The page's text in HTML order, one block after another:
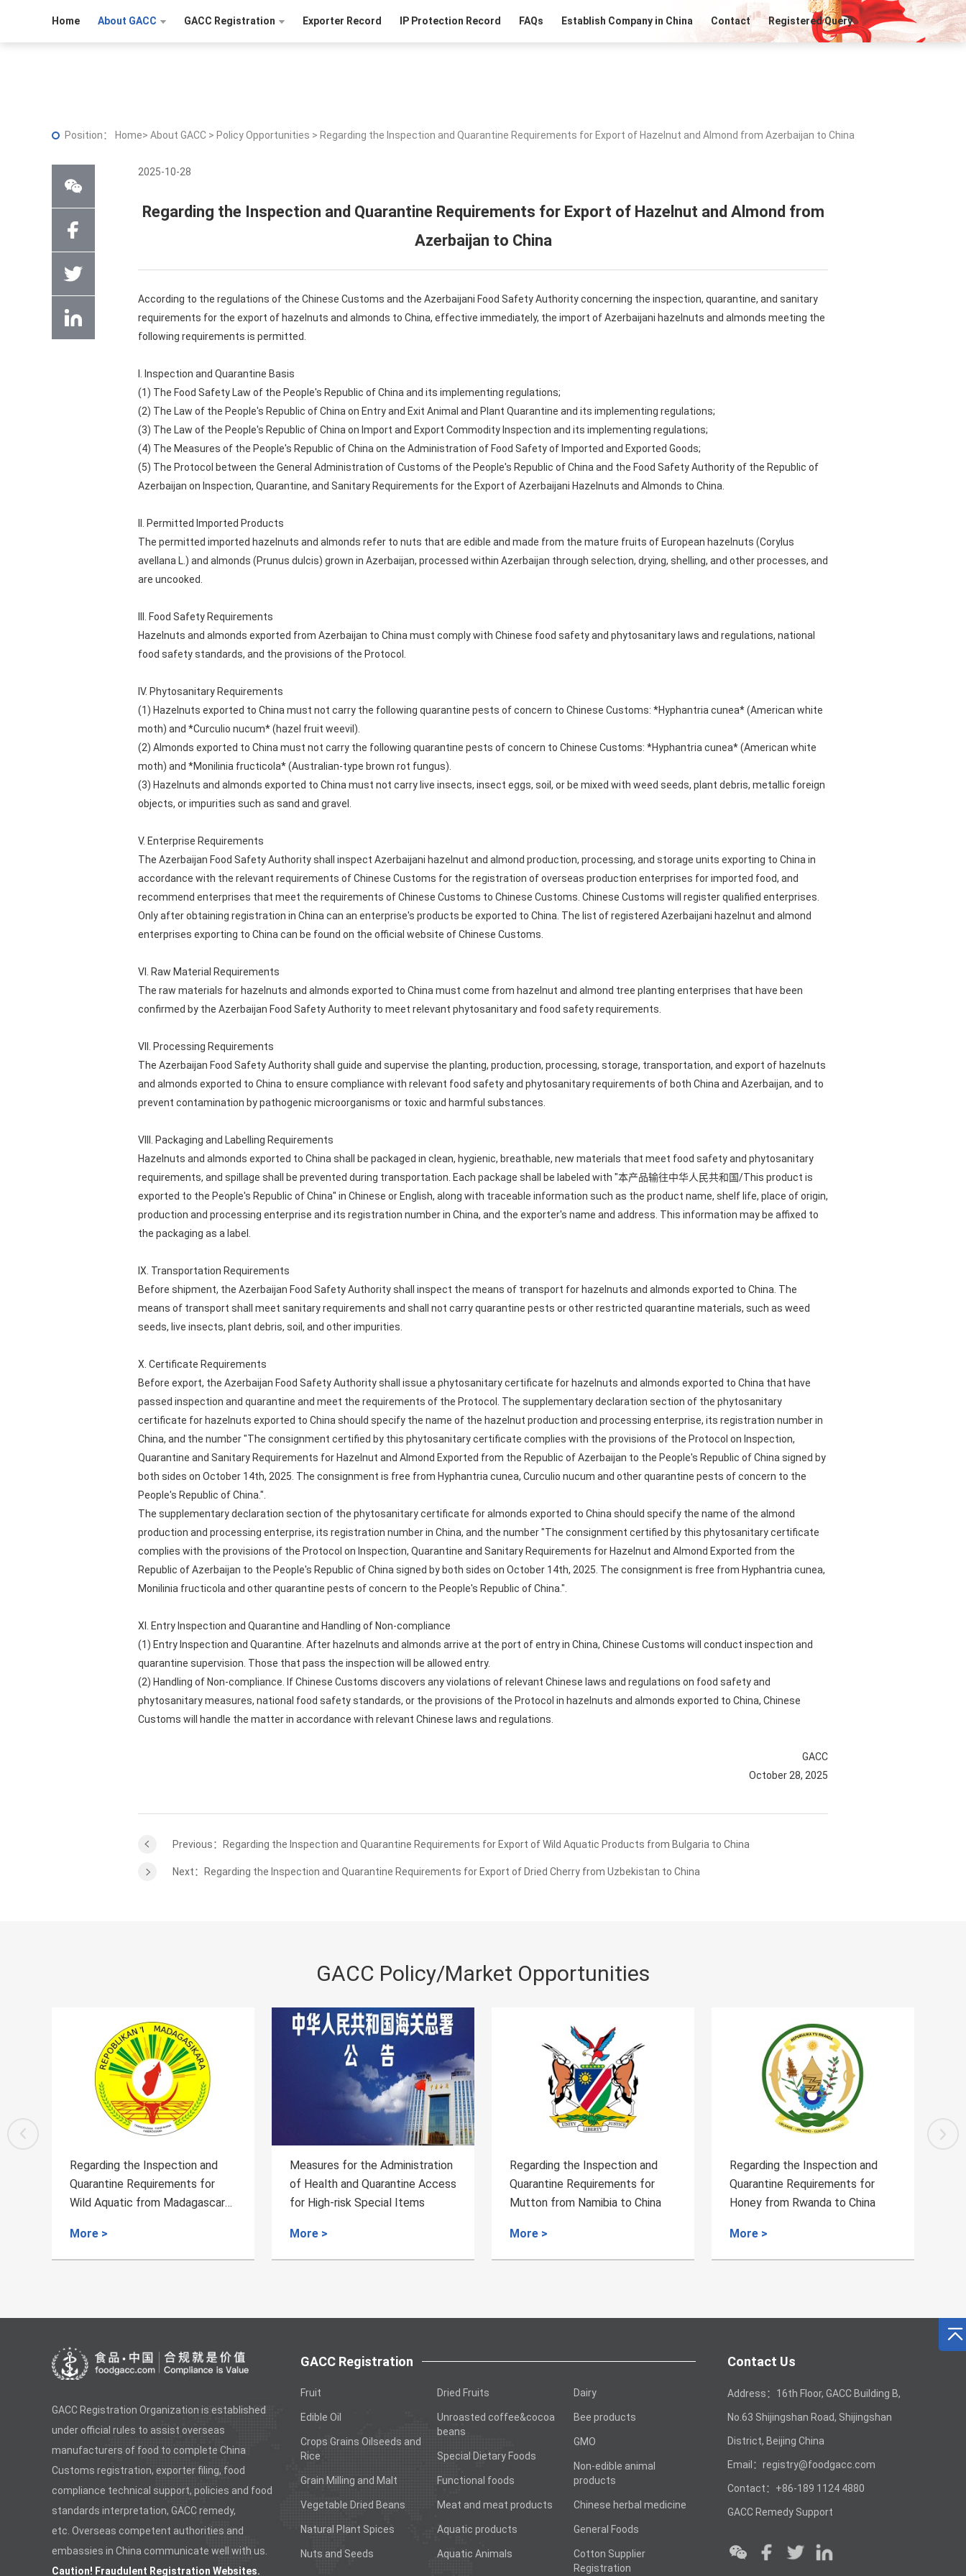
Home About GACC GACC Registration Exporter Record IP Protection Record FAQs Establish Company in China Contact Registered Query
Position： Home> About GACC > Policy Opportunities > Regarding the Inspection and Quarantine Requirements for Export of Hazelnut and Almond from Azerbaijan to China
2025-10-28
Regarding the Inspection and Quarantine Requirements for Export of Hazelnut and Almond from
Azerbaijan to China
According to the regulations of the Chinese Customs and the Azerbaijani Food Safety Authority concerning the inspection, quarantine, and sanitary
requirements for the export of hazelnuts and almonds to China, effective immediately, the import of Azerbaijani hazelnuts and almonds meeting the
following requirements is permitted.
I. Inspection and Quarantine Basis
(1) The Food Safety Law of the People's Republic of China and its implementing regulations;
(2) The Law of the People's Republic of China on Entry and Exit Animal and Plant Quarantine and its implementing regulations;
(3) The Law of the People's Republic of China on Import and Export Commodity Inspection and its implementing regulations;
(4) The Measures of the People's Republic of China on the Administration of Food Safety of Imported and Exported Goods;
(5) The Protocol between the General Administration of Customs of the People's Republic of China and the Food Safety Authority of the Republic of
Azerbaijan on Inspection, Quarantine, and Sanitary Requirements for the Export of Azerbaijani Hazelnuts and Almonds to China.
II. Permitted Imported Products
The permitted imported hazelnuts and almonds refer to nuts that are edible and made from the mature fruits of European hazelnuts (Corylus
avellana L.) and almonds (Prunus dulcis) grown in Azerbaijan, processed within Azerbaijan through selection, drying, shelling, and other processes, and
are uncooked.
III. Food Safety Requirements
Hazelnuts and almonds exported from Azerbaijan to China must comply with Chinese food safety and phytosanitary laws and regulations, national
food safety standards, and the provisions of the Protocol.
IV. Phytosanitary Requirements
(1) Hazelnuts exported to China must not carry the following quarantine pests of concern to Chinese Customs: *Hyphantria cunea* (American white
moth) and *Curculio nucum* (hazel fruit weevil).
(2) Almonds exported to China must not carry the following quarantine pests of concern to Chinese Customs: *Hyphantria cunea* (American white
moth) and *Monilinia fructicola* (Australian-type brown rot fungus).
(3) Hazelnuts and almonds exported to China must not carry live insects, insect eggs, soil, or be mixed with weed seeds, plant debris, metallic foreign
objects, or impurities such as sand and gravel.
V. Enterprise Requirements
The Azerbaijan Food Safety Authority shall inspect Azerbaijani hazelnut and almond production, processing, and storage units exporting to China in
accordance with the relevant requirements of Chinese Customs for the registration of overseas production enterprises for imported food, and
recommend enterprises that meet the requirements of Chinese Customs to Chinese Customs. Chinese Customs will register qualified enterprises.
Only after obtaining registration in China can an enterprise's products be exported to China. The list of registered Azerbaijani hazelnut and almond
enterprises exporting to China can be found on the official website of Chinese Customs.
VI. Raw Material Requirements
The raw materials for hazelnuts and almonds exported to China must come from hazelnut and almond tree planting enterprises that have been
confirmed by the Azerbaijan Food Safety Authority to meet relevant phytosanitary and food safety requirements.
VII. Processing Requirements
The Azerbaijan Food Safety Authority shall guide and supervise the planting, production, processing, storage, transportation, and export of hazelnuts
and almonds exported to China to ensure compliance with relevant food safety and phytosanitary requirements of both China and Azerbaijan, and to
prevent contamination by pathogenic microorganisms or toxic and harmful substances.
VIII. Packaging and Labelling Requirements
Hazelnuts and almonds exported to China shall be packaged in clean, hygienic, breathable, new materials that meet food safety and phytosanitary
requirements, and spillage shall be prevented during transportation. Each package shall be labeled with "本产品输往中华人民共和国/This product is
exported to the People's Republic of China" in Chinese or English, along with traceable information such as the product name, shelf life, place of origin,
production and processing enterprise and its registration number in China, and the exporter's name and address. This information may be affixed to
the packaging as a label.
IX. Transportation Requirements
Before shipment, the Azerbaijan Food Safety Authority shall inspect the means of transport for hazelnuts and almonds exported to China. The
means of transport shall meet sanitary requirements and shall not carry quarantine pests or other restricted quarantine materials, such as weed
seeds, live insects, plant debris, soil, and other impurities.
X. Certificate Requirements
Before export, the Azerbaijan Food Safety Authority shall issue a phytosanitary certificate for hazelnuts and almonds exported to China that have
passed inspection and quarantine and meet the requirements of the Protocol. The supplementary declaration section of the phytosanitary
certificate for hazelnuts exported to China should specify the name of the hazelnut production and processing enterprise, its registration number in
China, and the number "The consignment certified by this phytosanitary certificate complies with the provisions of the Protocol on Inspection,
Quarantine and Sanitary Requirements for Hazelnut and Almond Exported from the Republic of Azerbaijan to the People's Republic of China signed by
both sides on October 14th, 2025. The consignment is free from Hyphantria cunea, Curculio nucum and other quarantine pests of concern to the
People's Republic of China.".
The supplementary declaration section of the phytosanitary certificate for almonds exported to China should specify the name of the almond
production and processing enterprise, its registration number in China, and the number "The consignment certified by this phytosanitary certificate
complies with the provisions of the Protocol on Inspection, Quarantine and Sanitary Requirements for Hazelnut and Almond Exported from the
Republic of Azerbaijan to the People's Republic of China signed by both sides on October 14th, 2025. The consignment is free from Hyphantria cunea,
Monilinia fructicola and other quarantine pests of concern to the People's Republic of China.".
XI. Entry Inspection and Quarantine and Handling of Non-compliance
(1) Entry Inspection and Quarantine. After hazelnuts and almonds arrive at the port of entry in China, Chinese Customs will conduct inspection and
quarantine supervision. Those that pass the inspection will be allowed entry.
(2) Handling of Non-compliance. If Chinese Customs discovers any violations of relevant Chinese laws and regulations on food safety and
phytosanitary measures, national food safety standards, or the provisions of the Protocol in hazelnuts and almonds exported to China, Chinese
Customs will handle the matter in accordance with relevant Chinese laws and regulations.
GACC
October 28, 2025
Previous：Regarding the Inspection and Quarantine Requirements for Export of Wild Aquatic Products from Bulgaria to China
Next：Regarding the Inspection and Quarantine Requirements for Export of Dried Cherry from Uzbekistan to China
GACC Policy/Market Opportunities
Measures for the Administration
of Health and Quarantine Access
for High-risk Special Items
More >
Regarding the Inspection and
Quarantine Requirements for
Mutton from Namibia to China
More >
Regarding the Inspection and
Quarantine Requirements for
Honey from Rwanda to China
More >
Regarding the Inspection and
Quarantine Requirements for the
blueberry from Serbia to China
More >
GACC Registration Organization is established
under official rules to assist overseas
manufacturers of food to complete China
Customs registration, exporter filing, food
compliance technical support, policies and food
standards interpretation, GACC remedy,
etc. Overseas competent authorities and
embassies in China communicate well with us.
Caution! Fraudulent Registration Websites.
GACC Registration
Fruit
Edible Oil
Crops Grains Oilseeds and
Rice
Grain Milling and Malt
Vegetable Dried Beans
Natural Plant Spices
Nuts and Seeds
Dried Fruits
Unroasted coffee&cocoa
beans
Special Dietary Foods
Functional foods
Meat and meat products
Aquatic products
Aquatic Animals
Dairy
Bee products
GMO
Non-edible animal
products
Chinese herbal medicine
General Foods
Cotton Supplier
Registration
Contact Us
Address：16th Floor, GACC Building B,
No.63 Shijingshan Road, Shijingshan
District, Beijing China
Email：registry@foodgacc.com
Contact：+86-189 1124 4880
GACC Remedy Support